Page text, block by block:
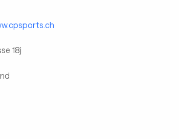
18j